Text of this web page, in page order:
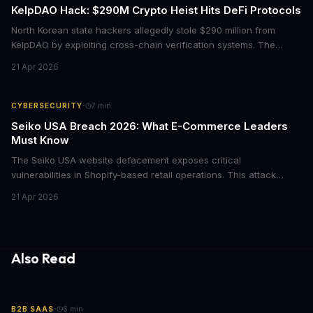
KelpDAO Hack: $290M Crypto Heist Hits DeFi Protocols
North Korean state hackers allegedly stole $290 million from
KelpDAO by exploiting cross-chain verification systems. The
operations, raising urgent questions about DeFi security for
21 Apr 2026
CYBERSECURITY· 7 min
Seiko USA Breach 2026: What E-Commerce Leaders
Must Know
The Seiko USA website defacement exposes critical
vulnerabilities in Shopify-based retail operations. This attack
name companies through their e-commerce platforms, with
21 Apr 2026
Also Read
B2B SAAS· 6 min